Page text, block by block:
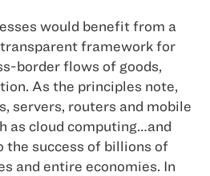
would benefit from a
framework for
border flows of goods,
As the principles note,
servers, routers and mobile
as cloud computing…and
success of billions of
and entire economies. In